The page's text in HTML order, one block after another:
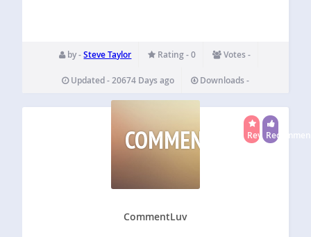
by -Steve Taylor Rating - 0 Votes -
Updated - 20674 Days ago Downloads -
Reviewed
COMMENTLUV
CommentLuv